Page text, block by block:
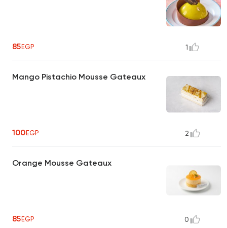
85EGP 1
Mango Pistachio Mousse Gateaux
100EGP 2
Orange Mousse Gateaux
85EGP 0